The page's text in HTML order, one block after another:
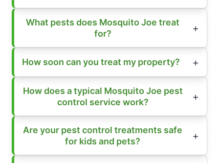
What pests does Mosquito Joe treat
for?
How soon can you treat my property?
How does a typical Mosquito Joe pest
control service work?
Are your pest control treatments safe
for kids and pets?